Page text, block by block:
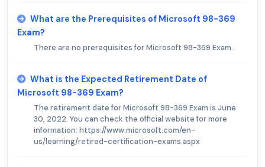
What are the Prerequisites of Microsoft 98-369
Exam?
There are no prerequisites for Microsoft 98-369 Exam.
What is the Expected Retirement Date of
Microsoft 98-369 Exam?
The retirement date for Microsoft 98-369 Exam is June
30, 2022. You can check the official website for more
information: https://www.microsoft.com/en-
us/learning/retired-certification-exams.aspx